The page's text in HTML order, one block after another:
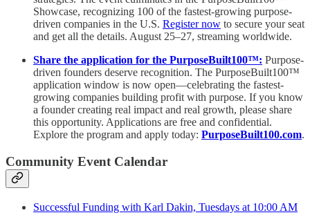
Showcase, recognizing 100 of the fastest-growing purpose-
driven companies in the U.S. Register now to secure your seat
and get all the details. August 25–27, streaming worldwide.
Share the application for the PurposeBuilt100™: Purpose-
driven founders deserve recognition. The PurposeBuilt100™
application window is now open—celebrating the fastest-
growing companies building profit with purpose. If you know
a founder creating real impact and real growth, please share
this opportunity. Applications are free and confidential.
Explore the program and apply today: PurposeBuilt100.com.
Community Event Calendar
Successful Funding with Karl Dakin, Tuesdays at 10:00 AM